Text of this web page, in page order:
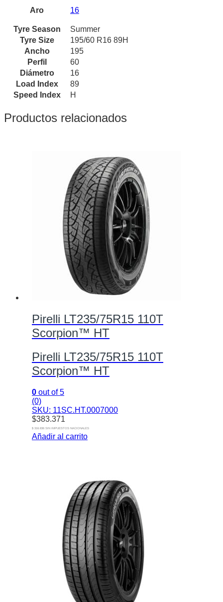
Aro 16
Tyre Season
Summer
Tyre Size
195/60 R16 89H
Ancho
195
Perfil
60
Diámetro
16
Load Index
89
Speed Index
H
Productos relacionados
Pirelli LT235/75R15 110T
Scorpion™ HT
Pirelli LT235/75R15 110T
Scorpion™ HT
0 out of 5
(0)
SKU: 11SC.HT.0007000
$383.371
$ 316.836 SIN IMPUESTOS NACIONALES
Añadir al carrito